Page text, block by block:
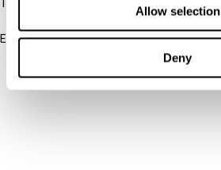
Allow selection
Deny
Tel:
+31-20-554 0100 (GMT+2)
Email:
Other Platforms